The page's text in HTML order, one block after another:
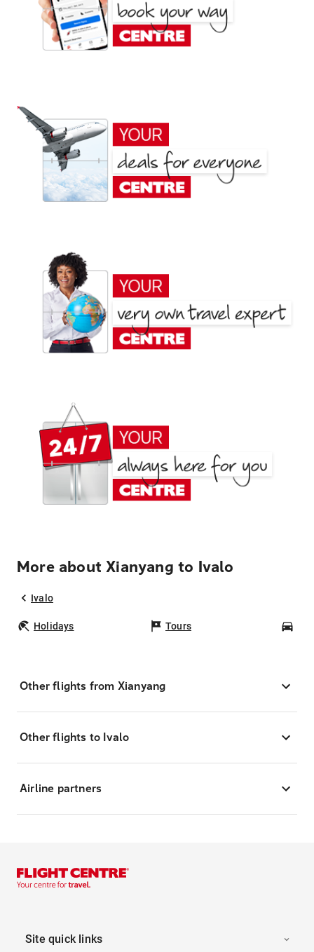
More about Xianyang to Ivalo
Ivalo
Holidays Tours
Other flights from Xianyang
Other flights to Ivalo
Airline partners
Site quick links